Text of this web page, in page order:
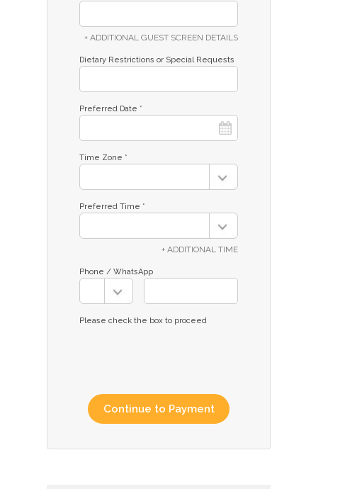
+ ADDITIONAL GUEST SCREEN DETAILS
Dietary Restrictions or Special Requests
Preferred Date *
Time Zone *
Preferred Time *
+ ADDITIONAL TIME
Phone / WhatsApp
Please check the box to proceed